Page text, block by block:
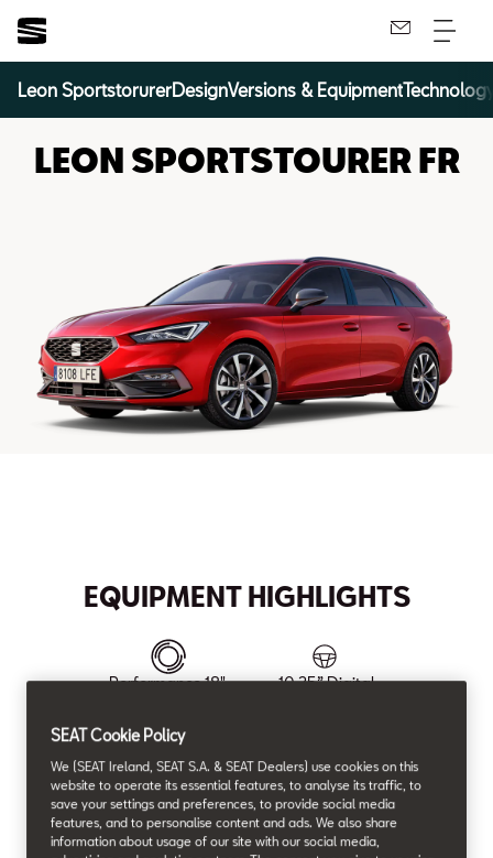
Leon SportstorurerDesignVersions & Equipment
LEON SPORTSTOURER FR
EQUIPMENT HIGHLIGHTS
Performance 18"
Grey
10.25” Digital
Wireless Android
12.9" Navi System
SEAT Cookie Policy
We (SEAT Ireland, SEAT S.A. & SEAT Dealers) use cookies on this
website to operate its essential features, to analyse its traffic, to
save your settings and preferences, to provide social media
features, and to personalise content and ads. We also share
information about usage of our site with our social media,